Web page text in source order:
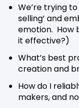
We’re trying
selling’ and
emotion. How
it effective?)
What’s best
creation and
How do I
makers, and